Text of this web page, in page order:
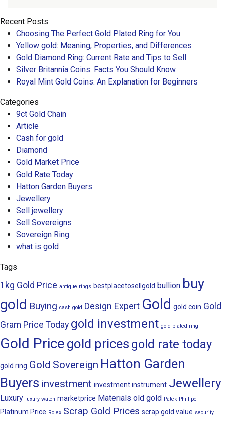
Recent Posts
Choosing The Perfect Gold Plated Ring for You
Yellow gold: Meaning, Properties, and Differences
Gold Diamond Ring: Current Rate and Tips to Sell
Silver Britannia Coins: Facts You Should Know
Royal Mint Gold Coins: An Explanation for Beginners
Categories
9ct Gold Chain
Article
Cash for gold
Diamond
Gold Market Price
Gold Rate Today
Hatton Garden Buyers
Jewellery
Sell jewellery
Sell Sovereigns
Sovereign Ring
what is gold
Tags
1kg Gold Price antique rings bestplacetosellgold bullion buy
gold Buying cash gold Design Expert Gold gold coin Gold
Gram Price Today gold investment gold plated ring
Gold Price gold prices gold rate today
gold ring Gold Sovereign Hatton Garden
Buyers investment investment instrument Jewellery
Luxury luxury watch marketprice Materials old gold Patek Phillipe
Platinum Price Rolex Scrap Gold Prices scrap gold value security